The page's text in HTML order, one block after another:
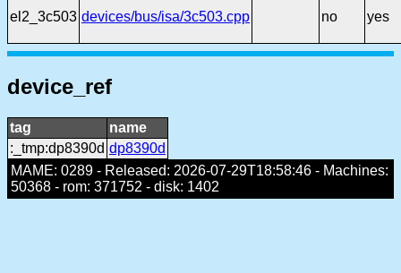
el2_3c503 devices/bus/isa/3c503.cpp no yes
device_ref
tag
name
:_tmp:dp8390d dp8390d
MAME: 0289 - Released: 2026-07-29T18:58:46 - Machines:
50368 - rom: 371752 - disk: 1402